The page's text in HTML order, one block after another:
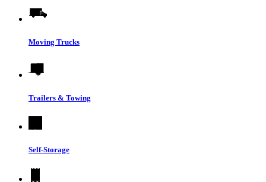
Moving Trucks
Trailers & Towing
Self-Storage